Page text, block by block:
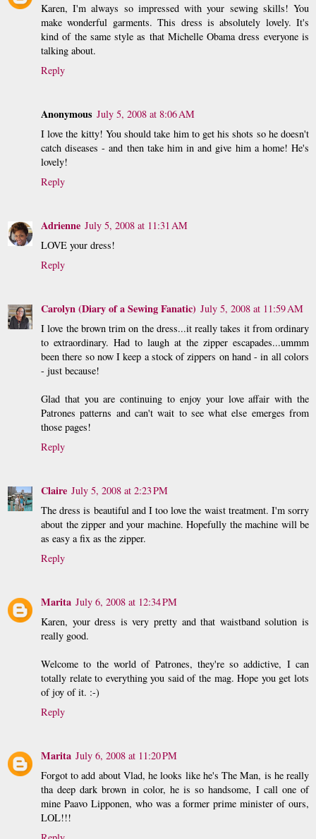
Karen, I'm always so impressed with your sewing skills! You
make wonderful garments. This dress is absolutely lovely. It's
kind of the same style as that Michelle Obama dress everyone is
talking about.
Reply
Anonymous July 5, 2008 at 8:06 AM
I love the kitty! You should take him to get his shots so he doesn't
catch diseases - and then take him in and give him a home! He's
lovely!
Reply
Adrienne July 5, 2008 at 11:31 AM
LOVE your dress!
Reply
Carolyn (Diary of a Sewing Fanatic) July 5, 2008 at 11:59 AM
I love the brown trim on the dress...it really takes it from ordinary
to extraordinary. Had to laugh at the zipper escapades...ummm
been there so now I keep a stock of zippers on hand - in all colors
- just because!
Glad that you are continuing to enjoy your love affair with the
Patrones patterns and can't wait to see what else emerges from
those pages!
Reply
Claire July 5, 2008 at 2:23 PM
The dress is beautiful and I too love the waist treatment. I'm sorry
about the zipper and your machine. Hopefully the machine will be
as easy a fix as the zipper.
Reply
Marita July 6, 2008 at 12:34 PM
Karen, your dress is very pretty and that waistband solution is
really good.
Welcome to the world of Patrones, they're so addictive, I can
totally relate to everything you said of the mag. Hope you get lots
of joy of it. :-)
Reply
Marita July 6, 2008 at 11:20 PM
Forgot to add about Vlad, he looks like he's The Man, is he really
tha deep dark brown in color, he is so handsome, I call one of
mine Paavo Lipponen, who was a former prime minister of ours,
LOL!!!